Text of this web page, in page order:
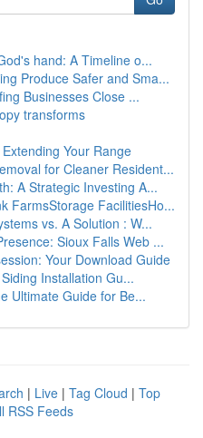
hand: A Timeline o...
Produce Safer and Sma...
Businesses Close ...
transforms
Your Range
for Cleaner Resident...
A Strategic Investing A...
FarmsStorage FacilitiesHo...
vs. A Solution : W...
Sioux Falls Web ...
Your Download Guide
Installation Gu...
Ultimate Guide for Be...
| Live | Tag Cloud | Top
RSS Feeds